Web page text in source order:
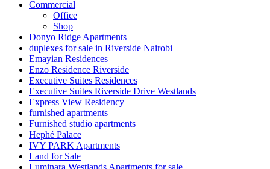
Commercial
Office
Shop
Donyo Ridge Apartments
duplexes for sale in Riverside Nairobi
Emayian Residences
Enzo Residence Riverside
Executive Suites Residences
Executive Suites Riverside Drive Westlands
Express View Residency
furnished apartments
Furnished studio apartments
Hephé Palace
IVY PARK Apartments
Land for Sale
Luminara Westlands Apartments for sale